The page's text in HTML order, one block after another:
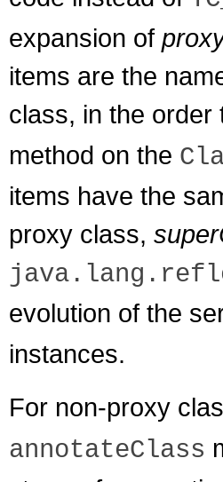
expansion of
items are the
class, in the
method on the
items have the
proxy class,
evolution of the
instances.
For non-proxy
annotateClass